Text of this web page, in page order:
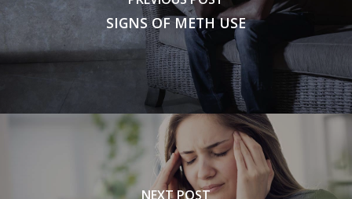
SIGNS OF METH USE
NEXT POST